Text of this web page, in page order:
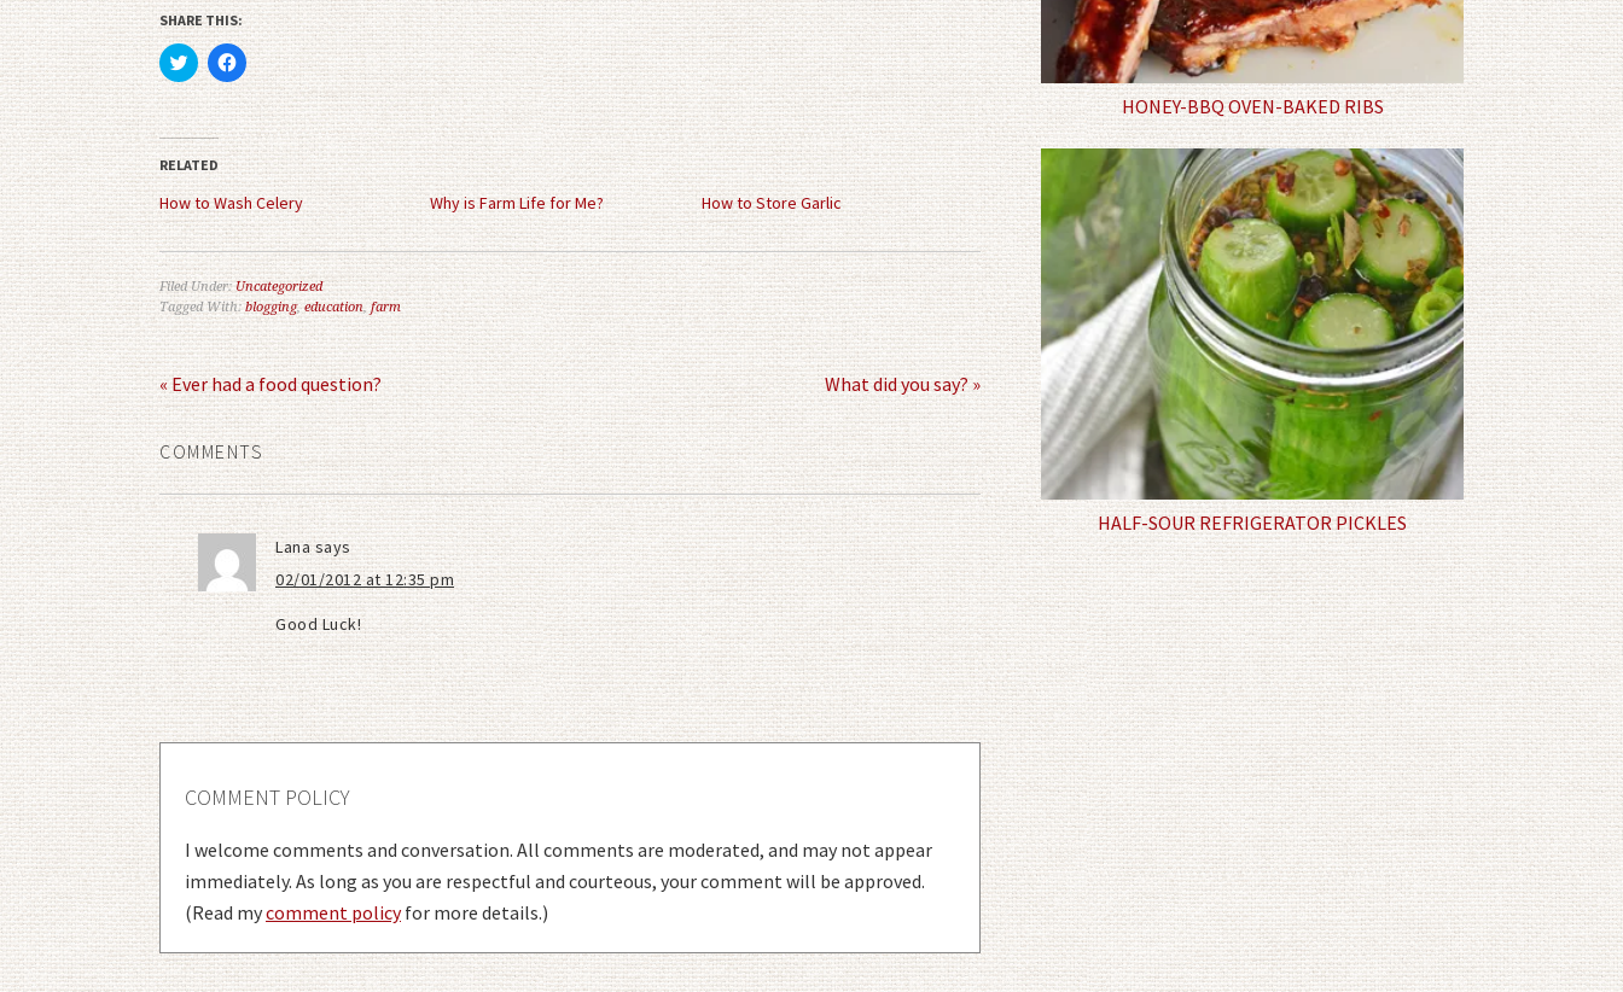
SHARE THIS:
Click
to
share
on
Twitter
(Opens
in
new
window)
Click
to
share
on
Facebook
(Opens
in
new
window)
RELATED
How to Wash Celery Why is Farm Life for Me? How to Store Garlic
Filed Under:Uncategorized
Tagged With:blogging,education, farm
« Ever had a food question? What did you say? »
COMMENTS
Lanasays
02/01/2012 at 12:35 pm
Good Luck!
COMMENT POLICY
I welcome comments and conversation. All comments are moderated, and may not appear
immediately. As long as you are respectful and courteous, your comment will be approved.
(Read mycomment policyfor more details.)
HONEY-BBQ OVEN-BAKED RIBS
HALF-SOUR REFRIGERATOR PICKLES